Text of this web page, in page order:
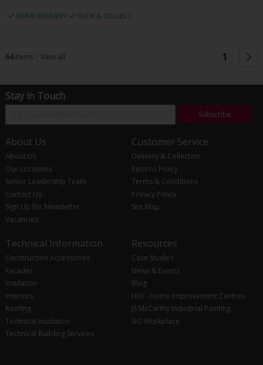
HOME DELIVERY CLICK & COLLECT
64items View all 1
Stay in Touch
Subscribe
About Us
About Us
Our Locations
Senior Leadership Team
Contact Us
Sign Up for Newsletter
Vacancies
Customer Service
Delivery & Collection
Returns Policy
Terms & Conditions
Privacy Policy
Site Map
Technical Information
Construction Accessories
Facades
Insulation
Interiors
Roofing
Technical Insulation
Technical Building Services
Resources
Case Studies
News & Events
Blog
HHI - Home Improvement Centres
JS McCarthy Industrial Painting
SIG Workplace